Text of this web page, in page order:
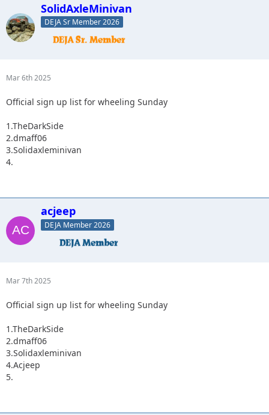
SolidAxleMinivan
DEJA Sr Member 2026
Mar 6th 2025
Official sign up list for wheeling Sunday
1.TheDarkSide
2.dmaff06
3.Solidaxleminivan
4.
acjeep
DEJA Member 2026
Mar 7th 2025
Official sign up list for wheeling Sunday
1.TheDarkSide
2.dmaff06
3.Solidaxleminivan
4.Acjeep
5.